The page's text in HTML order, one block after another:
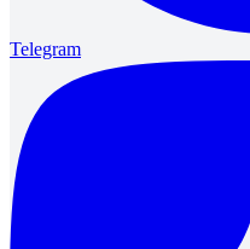
Telegram